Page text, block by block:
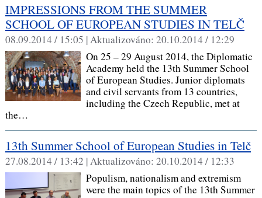
IMPRESSIONS FROM THE SUMMER
SCHOOL OF EUROPEAN STUDIES IN TELČ
08.09.2014 / 15:05 |Aktualizováno: 20.10.2014 / 12:29
On 25 – 29 August 2014, the Diplomatic
Academy held the 13th Summer School
of European Studies. Junior diplomats
and civil servants from 13 countries,
including the Czech Republic, met at
the…
13th Summer School of European Studies in Telč
27.08.2014 / 13:42 |Aktualizováno: 20.10.2014 / 12:33
Populism, nationalism and extremism
were the main topics of the 13th Summer